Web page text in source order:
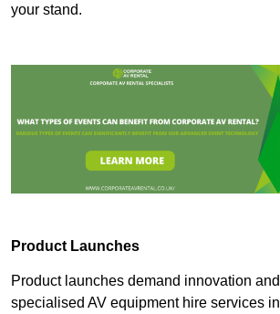
your stand.
Product Launches
Product launches demand innovation
specialised AV equipment hire services